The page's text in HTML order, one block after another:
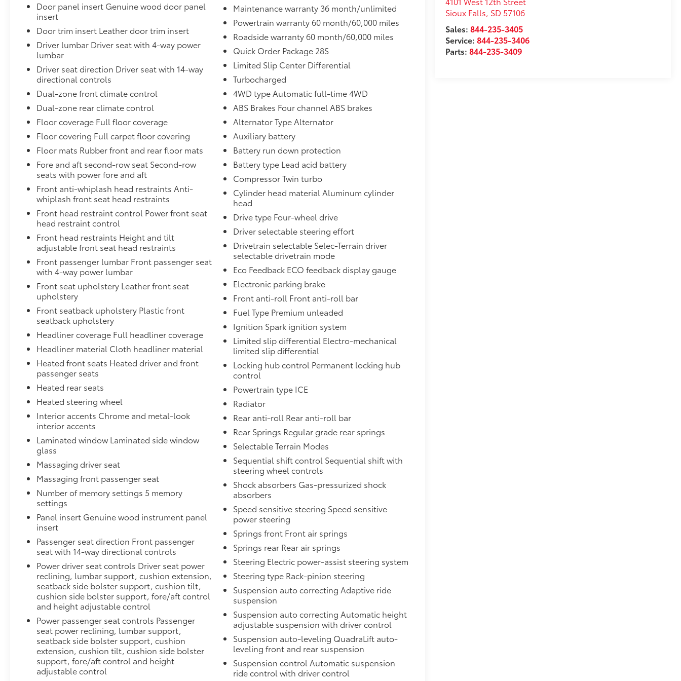
Sioux Falls, SD 57106
Sales:844-235-3405
Service:844-235-3406
Parts:844-235-3409
Highbeams,Chrome Bodyside Insert and Body-Colored Fender Flares,Power Anti-Whiplash w/Tilt
Front Head Restraints and Fixed Rear Head Restraints,950w Regular Amplifier,Stainless Steel Side
Windows Trim and Chrome Rear Window Trim,Quadralift Suspension,Sentry Key Immobilizer,230
Amp Alternator,Engine: 3.0L I6 Hurricane HO Twin Turbo ESS,30.5 Gal. Fuel Tank,Driver And
Passenger Heated and Ventilated Front Seats
Door panel insert Genuine wood door panel
insert
Door trim insert Leather door trim insert
Driver lumbar Driver seat with 4-way power
lumbar
Driver seat direction Driver seat with 14-way
directional controls
Dual-zone front climate control
Dual-zone rear climate control
Floor coverage Full floor coverage
Floor covering Full carpet floor covering
Floor mats Rubber front and rear floor mats
Fore and aft second-row seat Second-row
seats with power fore and aft
Front anti-whiplash head restraints Anti-
whiplash front seat head restraints
Front head restraint control Power front seat
head restraint control
Front head restraints Height and tilt
adjustable front seat head restraints
Front passenger lumbar Front passenger seat
with 4-way power lumbar
Front seat upholstery Leather front seat
upholstery
Front seatback upholstery Plastic front
seatback upholstery
Headliner coverage Full headliner coverage
Headliner material Cloth headliner material
Heated front seats Heated driver and front
passenger seats
Heated rear seats
Heated steering wheel
Interior accents Chrome and metal-look
interior accents
Laminated window Laminated side window
glass
Massaging driver seat
Massaging front passenger seat
Number of memory settings 5 memory
settings
Panel insert Genuine wood instrument panel
insert
Passenger seat direction Front passenger
seat with 14-way directional controls
Power driver seat controls Driver seat power
reclining, lumbar support, cushion extension,
seatback side bolster support, cushion tilt,
cushion side bolster support, fore/aft control
and height adjustable control
Power passenger seat controls Passenger
seat power reclining, lumbar support,
seatback side bolster support, cushion
extension, cushion tilt, cushion side bolster
support, fore/aft control and height
adjustable control
Maintenance warranty 36 month/unlimited
Powertrain warranty 60 month/60,000 miles
Roadside warranty 60 month/60,000 miles
Quick Order Package 28S
Limited Slip Center Differential
Turbocharged
4WD type Automatic full-time 4WD
ABS Brakes Four channel ABS brakes
Alternator Type Alternator
Auxiliary battery
Battery run down protection
Battery type Lead acid battery
Compressor Twin turbo
Cylinder head material Aluminum cylinder
head
Drive type Four-wheel drive
Driver selectable steering effort
Drivetrain selectable Selec-Terrain driver
selectable drivetrain mode
Eco Feedback ECO feedback display gauge
Electronic parking brake
Front anti-roll Front anti-roll bar
Fuel Type Premium unleaded
Ignition Spark ignition system
Limited slip differential Electro-mechanical
limited slip differential
Locking hub control Permanent locking hub
control
Powertrain type ICE
Radiator
Rear anti-roll Rear anti-roll bar
Rear Springs Regular grade rear springs
Selectable Terrain Modes
Sequential shift control Sequential shift with
steering wheel controls
Shock absorbers Gas-pressurized shock
absorbers
Speed sensitive steering Speed sensitive
power steering
Springs front Front air springs
Springs rear Rear air springs
Steering Electric power-assist steering system
Steering type Rack-pinion steering
Suspension auto correcting Adaptive ride
suspension
Suspension auto correcting Automatic height
adjustable suspension with driver control
Suspension auto-leveling QuadraLift auto-
leveling front and rear suspension
Suspension control Automatic suspension
ride control with driver control